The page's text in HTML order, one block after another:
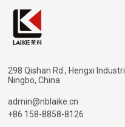
298 Qishan Rd., Hengxi
Ningbo, China
admin@nblaike.cn
+86 158-8858-8126